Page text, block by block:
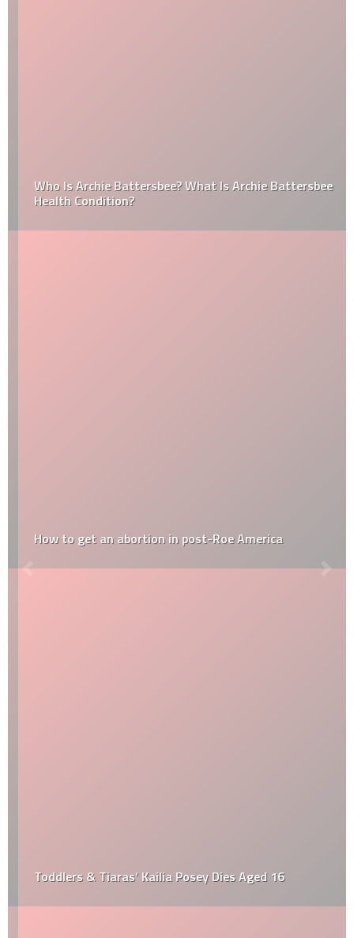
Who Is Archie Battersbee? What Is Archie Battersbee
Health Condition?
How to get an abortion in post-Roe America
Toddlers & Tiaras’ Kailia Posey Dies Aged 16